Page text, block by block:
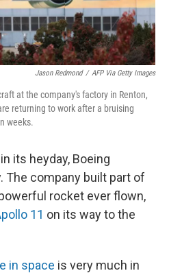
Jason Redmond / AFP Via Getty Images
at the company's factory in Renton,
returning to work after a bruising
weeks.
its heyday, Boeing
The company built part of
rocket ever flown,
11 on its way to the
in space is very much in